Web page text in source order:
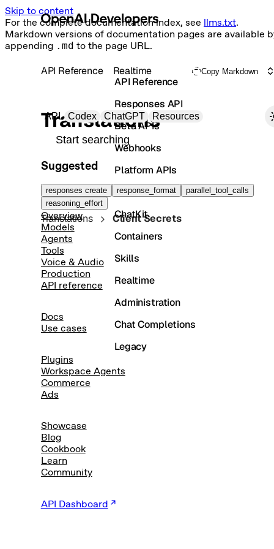
Skip to content
For the complete documentation index, see llms.txt.
Markdown versions of documentation pages are available
appending .md to the page URL.
Primary navigation
API Codex ChatGPT Resources
Search docs
Suggested
responses create response_format
parallel_tool_calls
reasoning_effort
Overview
Models
Agents
Tools
Voice & Audio
Production
API reference
Docs
Use cases
Plugins
Workspace Agents
Commerce
Ads
Showcase
Blog
Cookbook
Learn
Community
API Dashboard
API Reference
Responses API
Beta APIs
Webhooks
Platform APIs
Vector Stores
ChatKit
Containers
Skills
Realtime
Administration
Chat Completions
Legacy
API Reference Realtime Copy Markdown
Translations
Translations Client Secrets